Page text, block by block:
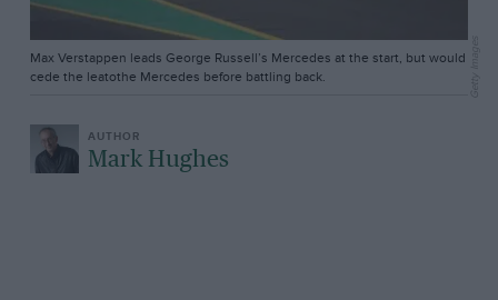
Max Verstappen leads George Russell’s Mercedes at the start, but would
cede the leatothe Mercedes before battling back.
Getty Images
Mark Hughes